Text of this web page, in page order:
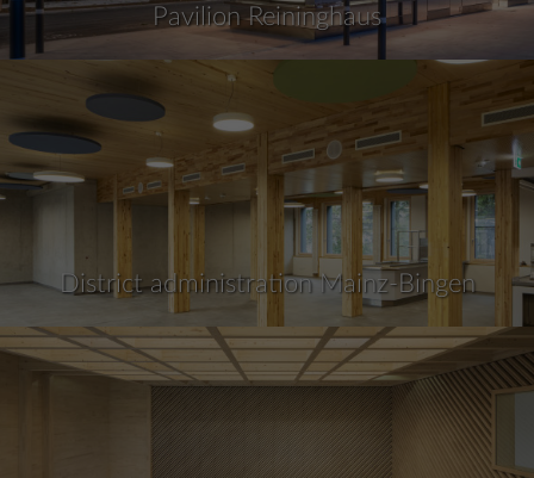
Pavilion Reininghaus
District administration Mainz-Bingen